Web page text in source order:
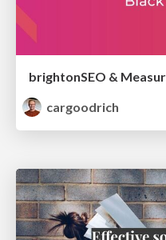
cargoodrich